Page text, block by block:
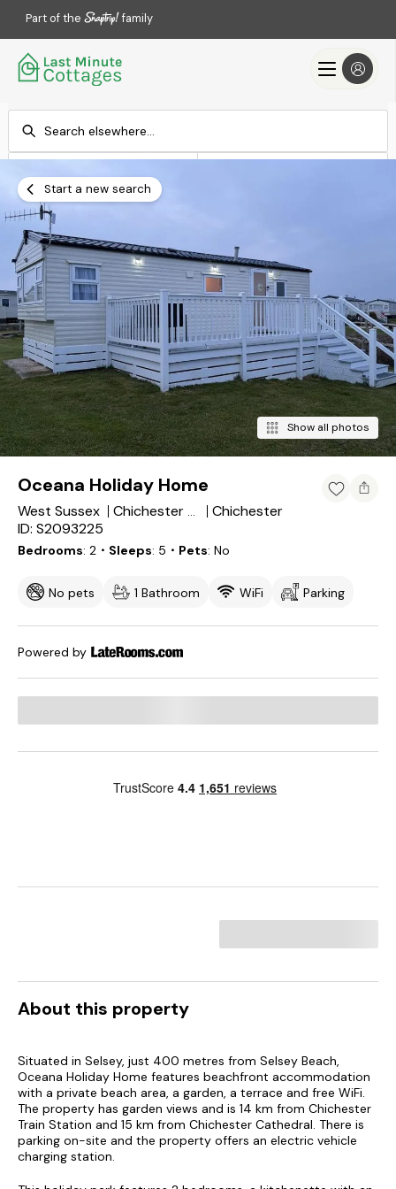
Part of the family
Add dates
Start a new search
Show all photos
Oceana Holiday Home
West Sussex Chichester District
Chichester
ID: S2093225
Bedrooms 2 ・Sleeps 5 ・Pets No
No pets 1 Bathroom WiFi Parking
Powered by
About this property
Situated in Selsey, just 400 metres from Selsey Beach,
Oceana Holiday Home features beachfront accommodation
with a private beach area, a garden, a terrace and free WiFi.
The property has garden views and is 14 km from Chichester
Train Station and 15 km from Chichester Cathedral. There is
parking on-site and the property offers an electric vehicle
charging station.